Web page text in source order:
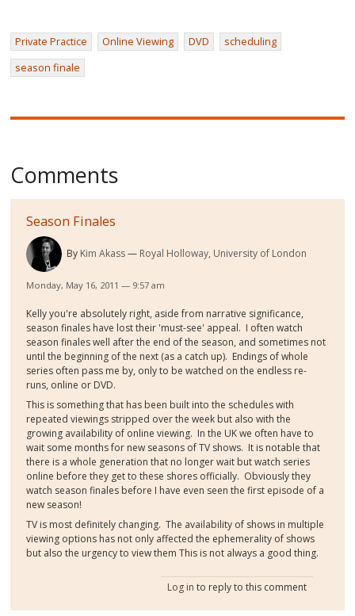
Private Practice Online Viewing DVD
scheduling
season finale
Comments
Season Finales
By Kim Akass Royal Holloway, University of London
Monday, May 16, 2011 — 9:57 am
Kelly you're absolutely right, aside from narrative significance,
season finales have lost their 'must-see' appeal. I often watch
season finales well after the end of the season, and sometimes not
until the beginning of the next (as a catch up). Endings of whole
series often pass me by, only to be watched on the endless re-
runs, online or DVD.
This is something that has been built into the schedules with
repeated viewings stripped over the week but also with the
growing availability of online viewing. In the UK we often have to
wait some months for new seasons of TV shows. It is notable that
there is a whole generation that no longer wait but watch series
online before they get to these shores officially. Obviously they
watch season finales before I have even seen the first episode of a
new season!
TV is most definitely changing. The availability of shows in multiple
viewing options has not only affected the ephemerality of shows
but also the urgency to view them This is not always a good thing.
Log in to reply to this comment